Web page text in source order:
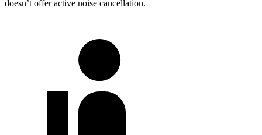
doesn’t offer active noise cancellation.